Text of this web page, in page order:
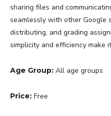
sharing files and
seamlessly with other Google
distributing, and grading
simplicity and efficiency make
Age Group: All age groups
Price: Free